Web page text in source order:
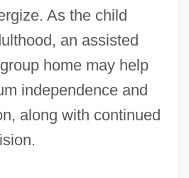
As the child
an assisted
home may help
independence and
along with continued